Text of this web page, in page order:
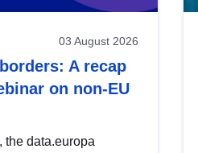
03 August 2026
A recap
on non-EU
the data.europa